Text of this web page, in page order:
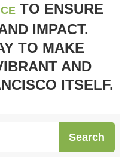
TO ENSURE
IMPACT.
TO MAKE
AND
ITSELF.
Search